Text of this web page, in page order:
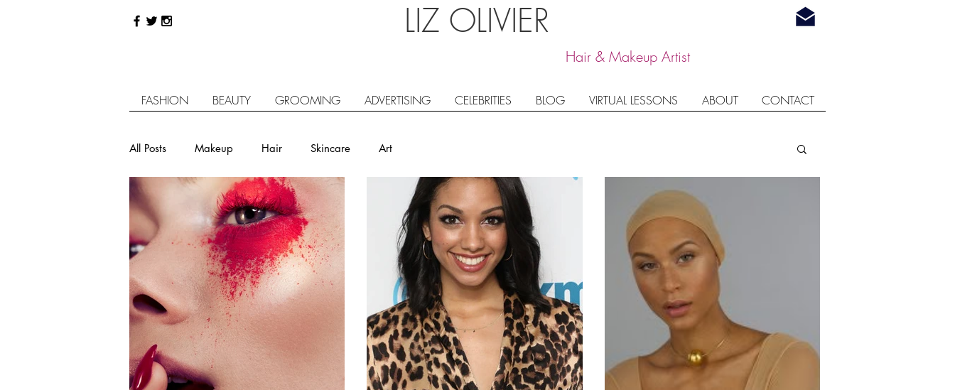
LIZ OLIVIER
Hair & Makeup Artist
FASHION BEAUTY GROOMING ADVERTISING CELEBRITIES BLOG VIRTUAL LESSONS ABOUT CONTACT
All Posts Makeup Hair Skincare Art